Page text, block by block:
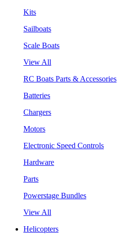
Kits
Sailboats
Scale Boats
View All
RC Boats Parts & Accessories
Batteries
Chargers
Motors
Electronic Speed Controls
Hardware
Parts
Powerstage Bundles
View All
Helicopters